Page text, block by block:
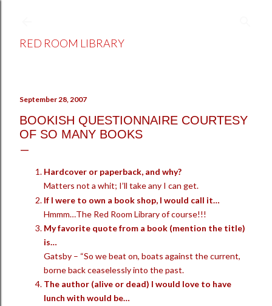
RED ROOM LIBRARY
September 28, 2007
BOOKISH QUESTIONNAIRE COURTESY
OF SO MANY BOOKS
Hardcover or paperback, and why?
Matters not a whit; I’ll take any I can get.
If I were to own a book shop, I would call it…
Hmmm…The Red Room Library of course!!!
My favorite quote from a book (mention the title)
is…
Gatsby – “So we beat on, boats against the current,
borne back ceaselessly into the past.
The author (alive or dead) I would love to have
lunch with would be…